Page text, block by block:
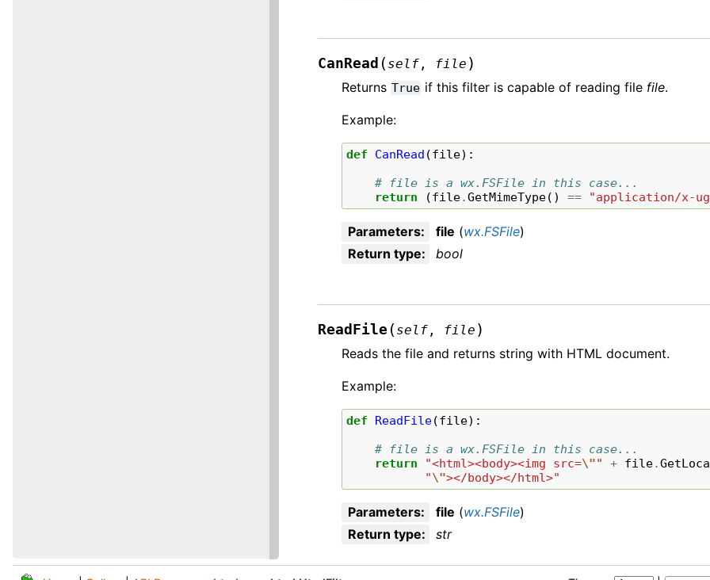
CanRead ( self , file )
Returns True if this filter is capable of reading file file.
Example:
def CanRead (file):
# file is a wx.FSFile in this case...
return
(file.GetMimeType() == "application/x-
Parameters: file (wx.FSFile)
Return type: bool
ReadFile ( self , file )
Reads the file and returns string with HTML document.
Example:
def ReadFile(file):
# file is a wx.FSFile in this case...
return
"<html><body><img src=\"" + file.
"\"></body></html>"
Parameters: file (wx.FSFile)
Return type: str